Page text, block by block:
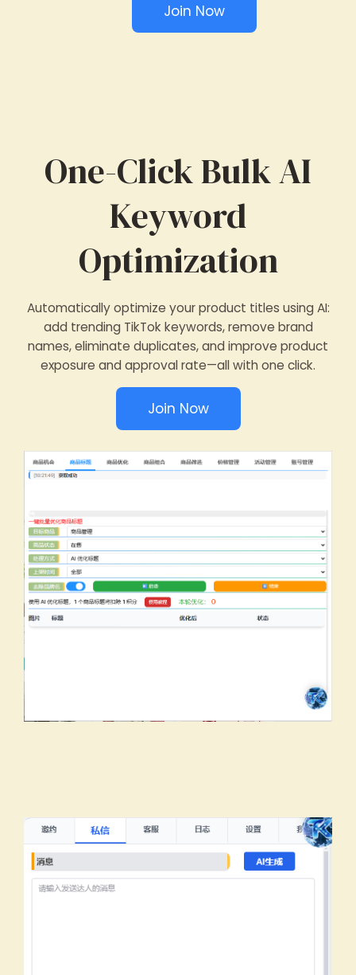
Join Now
One-Click Bulk AI
Keyword
Optimization
Automatically optimize your product titles using AI:
add trending TikTok keywords, remove brand
names, eliminate duplicates, and improve product
exposure and approval rate—all with one click.
Join Now